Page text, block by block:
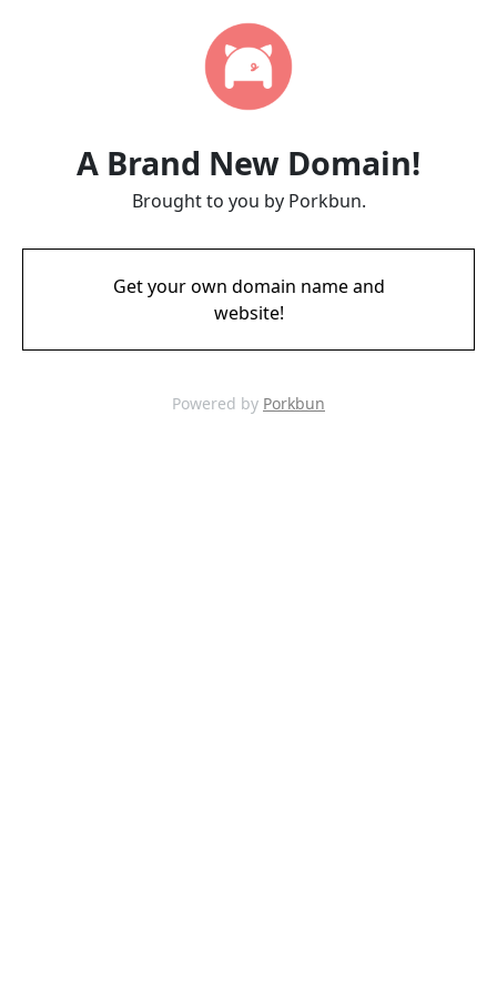
A Brand New Domain!
Brought to you by Porkbun.
Get your own domain name and
website!
Powered by Porkbun